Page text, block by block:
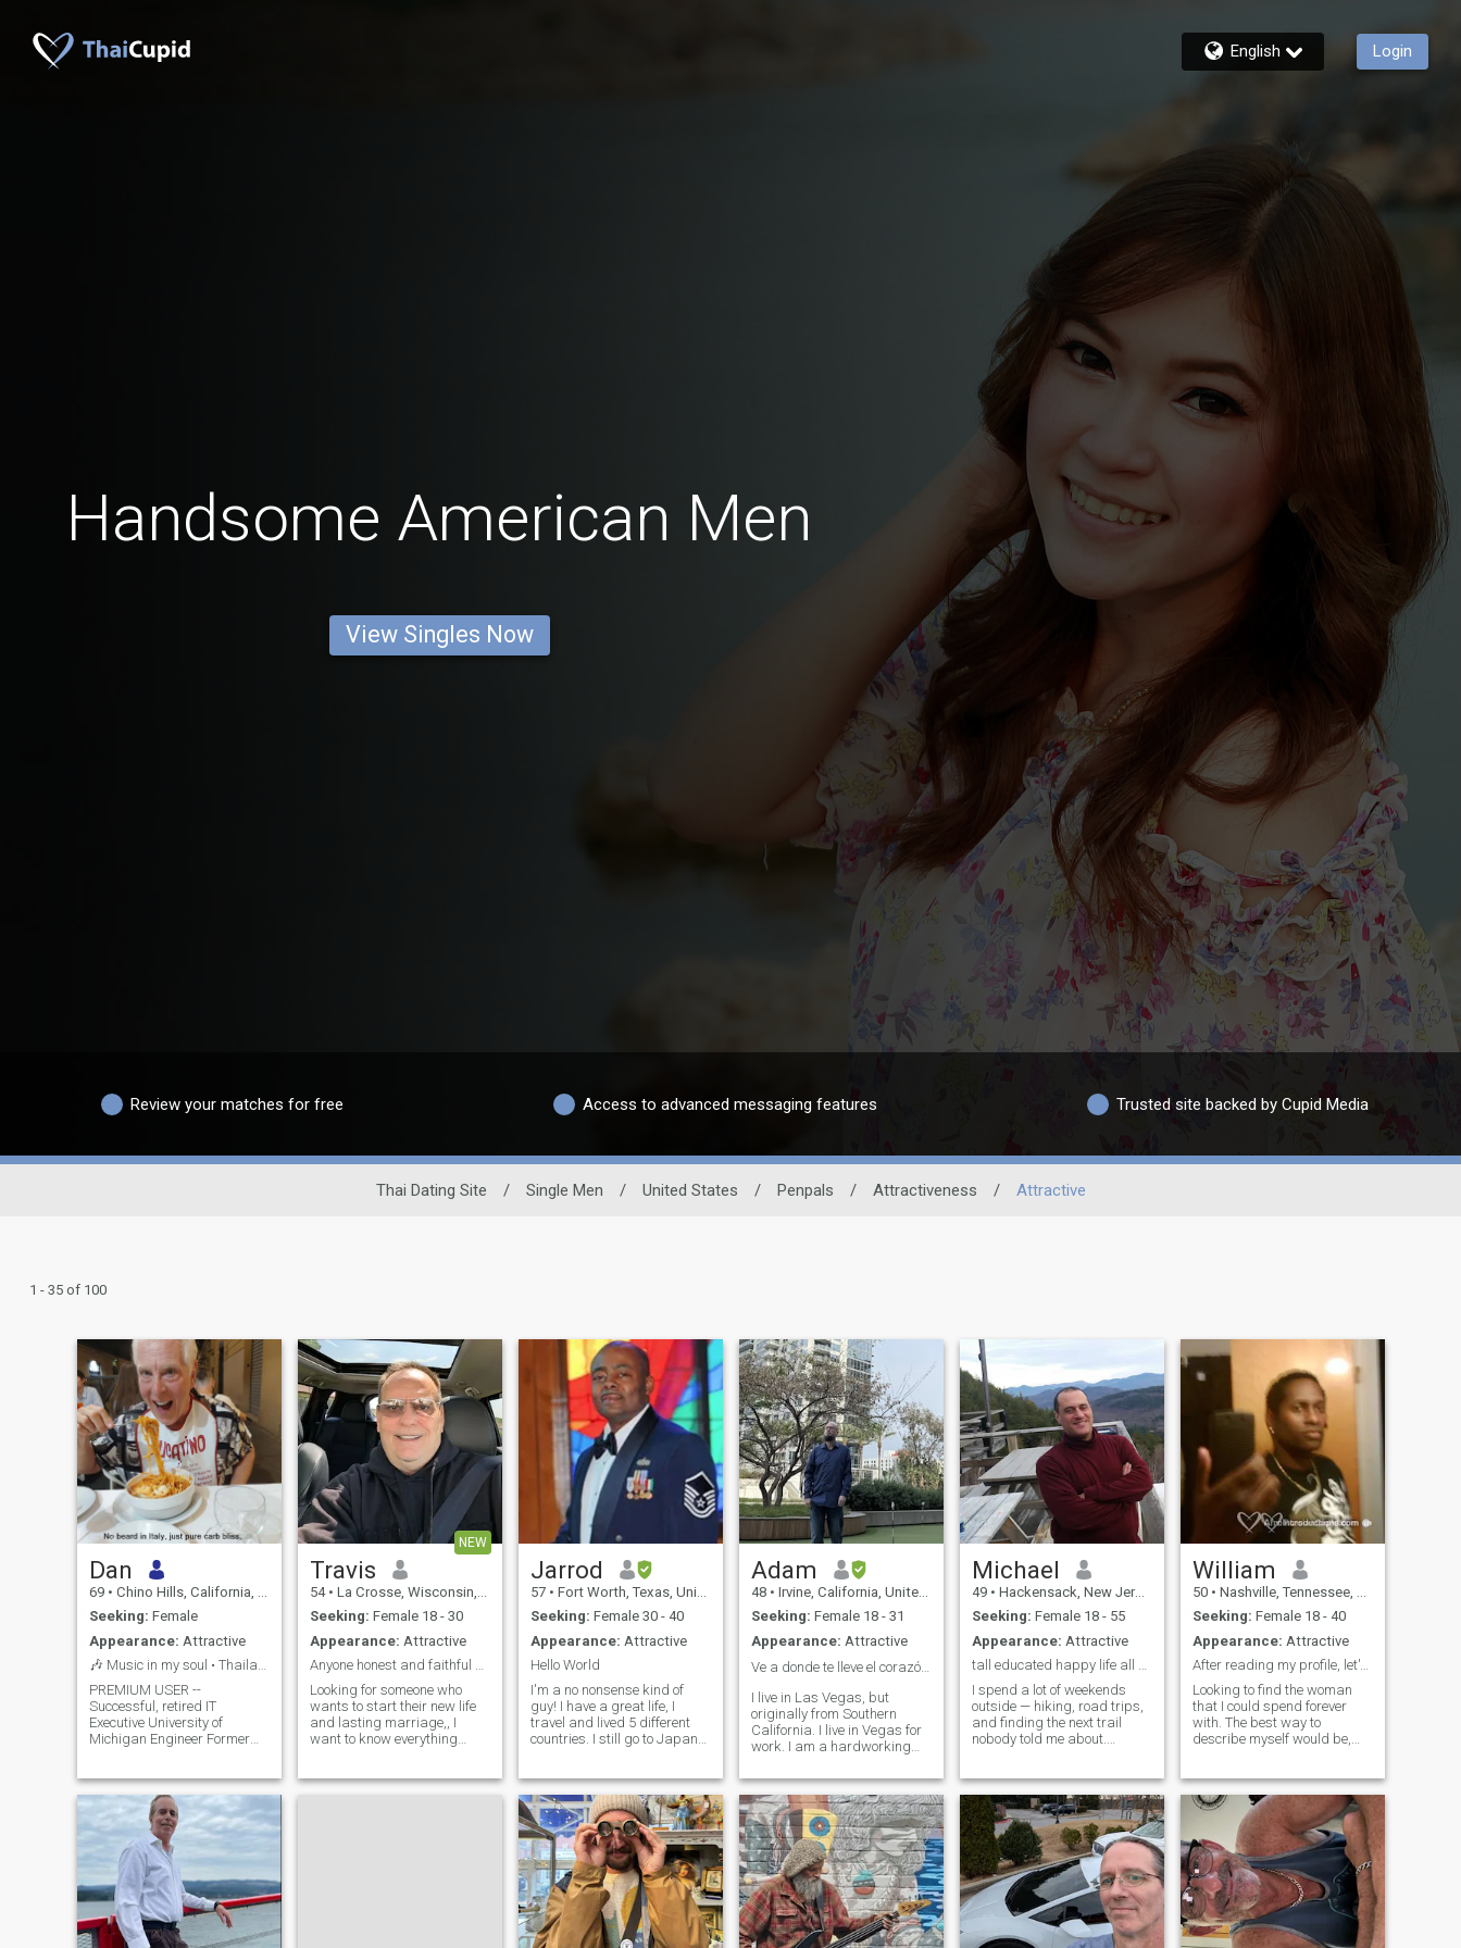
English Login
Handsome American Men
View Singles Now
Review your matches for free Access to advanced messaging features Trusted site backed by Cupid Media
Thai Dating Site / Single Men / United States / Penpals / Attractiveness / Attractive
1 - 35 of 100
Dan
69 • Chino Hills, California, United States
Seeking: Female
Appearance: Attractive
🎶 Music in my soul • Thailand in my future 🌴
PREMIUM USER --
Successful, retired IT
Executive University of
Michigan Engineer Former
sabai sabai life to the fullest
🌴 Staying in Phrom Phong
this Nov and Dec I’m serious
about building a peaceful,
joyful life in Thailand Looking
for coffee, food, music, and
someone special. I’m serious
about building my life here.
🇹🇭 I’m hiring a daytime
part-time assistant for Nov
NEW
Travis
54 • La Crosse, Wisconsin, United States
Seeking: Female 18 - 30
Appearance: Attractive
Anyone honest and faithful anymore?
Looking for someone who
wants to start their new life
and lasting marriage,, I
want to know everything
through it together. yes I am
Jarrod
57 • Fort Worth, Texas, United States
Seeking: Female 30 - 40
Appearance: Attractive
Hello World
I'm a no nonsense kind of
guy! I have a great life, I
travel and lived 5 different
countries. I still go to Japan
(AXEL) an Akita and he's
great! I like country life when
I'm not on a contract. I li
Adam
48 • Irvine, California, United States
Seeking: Female 18 - 31
Appearance: Attractive
Ve a donde te lleve el corazón ✈️🌎🏝️🏃🏻‍♂️
I live in Las Vegas, but
originally from Southern
California. I live in Vegas for
work. I am a hardworking
values. I love to laugh, travel
and try to make a positive
impact on others. I also have
been known to dance, even th
Michael
49 • Hackensack, New Jersey, United States
Seeking: Female 18 - 55
Appearance: Attractive
tall educated happy life all well put together!
I spend a lot of weekends
outside — hiking, road trips,
and finding the next trail
nobody told me about.
U.S. national park, which
brings me real joy. During the
week I work from home
designing communication
networks, which is the part
that lets the weekends look
the way they do. The rest of
the time it's cooking, fitness,
and entirely too much
educational YouTube about
William
50 • Nashville, Tennessee, United States
Seeking: Female 18 - 40
Appearance: Attractive
After reading my profile, let's talk
Looking to find the woman
that I could spend forever
with. The best way to
describe myself would be,
life. I know when to be serious
and when to laugh (even if
I'm laughing at myself). I
have a serious job, but once I
get off it's time to relax. Love
to go out, but also to just
relax at home.. Love to cook,
play sports, dance, and
travel.